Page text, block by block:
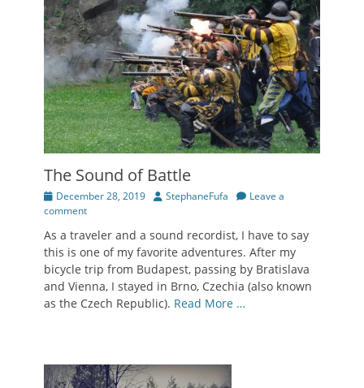
The Sound of Battle
Posted
on
December 28, 2019 Author
StephaneFufa
Leave a
comment
As a traveler and a sound recordist, I have to say
this is one of my favorite adventures. After my
bicycle trip from Budapest, passing by Bratislava
and Vienna, I stayed in Brno, Czechia (also known
as the Czech Republic). Read More …